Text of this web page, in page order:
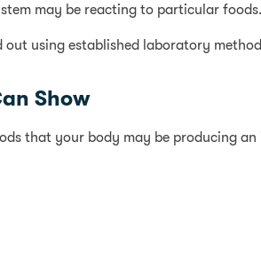
may be reacting to particular foods.
using established laboratory
Show
that your body may be producing an